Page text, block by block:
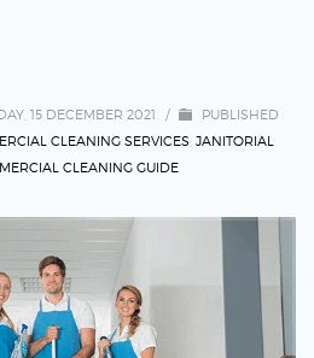
15 DECEMBER 2021 /
PUBLISHED
CLEANING SERVICES JANITORIAL
CLEANING GUIDE